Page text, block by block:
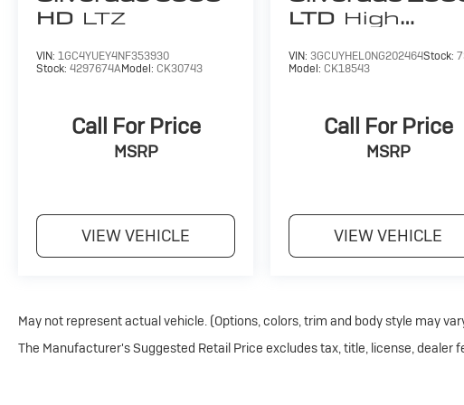
give our Fergus Falls Buick and Chevy customers a great
knowledgeable sales staff on hand to help. We are one of the
country and we're proud to offer you our years of automotive
configuration. Please confirm the accuracy of the included
HD LTZ
VIN: 1GC4YUEY4NF353930
Stock: 4297674AModel: CK30743
Call For Price
MSRP
VIEW VEHICLE
LTD High
VIN: 3GCUYHEL0NG202464Stock:
Model:CK18543
Call For Price
MSRP
VIEW VEHICLE
May not represent actual vehicle. (Options, colors, trim and body style may
The Manufacturer's Suggested Retail Price excludes tax, title, license, dealer